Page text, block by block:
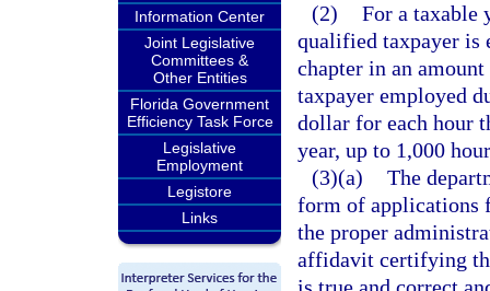
Information Center
Joint Legislative
Committees &
Other Entities
Florida Government
Efficiency Task Force
Legislative
Employment
Legistore
Links
(2) For a taxable
qualified taxpayer is
chapter in an
taxpayer employed
dollar for each hour
year, up to 1,000
(3)(a) The
form of applications
the proper
affidavit certifying